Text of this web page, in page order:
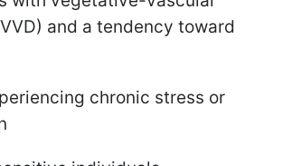
and a tendency toward
chronic stress or